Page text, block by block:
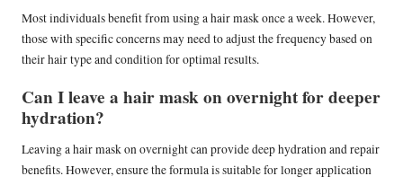
Most individuals benefit from using a hair mask once a week. However,
those with specific concerns may need to adjust the frequency based on
their hair type and condition for optimal results.
Can I leave a hair mask on overnight for deeper
hydration?
Leaving a hair mask on overnight can provide deep hydration and repair
benefits. However, ensure the formula is suitable for longer application